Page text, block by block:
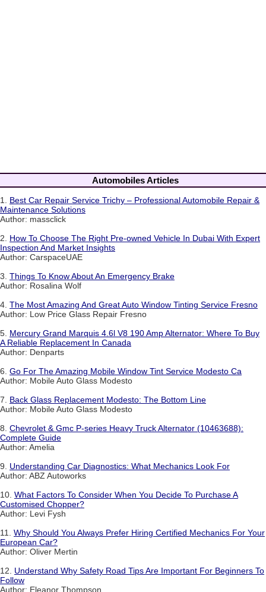
Automobiles Articles
1. Best Car Repair Service Trichy – Professional Automobile Repair &
Maintenance Solutions
Author: massclick
2. How To Choose The Right Pre-owned Vehicle In Dubai With Expert
Inspection And Market Insights
Author: CarspaceUAE
3. Things To Know About An Emergency Brake
Author: Rosalina Wolf
4. The Most Amazing And Great Auto Window Tinting Service Fresno
Author: Low Price Glass Repair Fresno
5. Mercury Grand Marquis 4.6l V8 190 Amp Alternator: Where To Buy
A Reliable Replacement In Canada
Author: Denparts
6. Go For The Amazing Mobile Window Tint Service Modesto Ca
Author: Mobile Auto Glass Modesto
7. Back Glass Replacement Modesto: The Bottom Line
Author: Mobile Auto Glass Modesto
8. Chevrolet & Gmc P-series Heavy Truck Alternator (10463688):
Complete Guide
Author: Amelia
9. Understanding Car Diagnostics: What Mechanics Look For
Author: ABZ Autoworks
10. What Factors To Consider When You Decide To Purchase A
Customised Chopper?
Author: Levi Fysh
11. Why Should You Always Prefer Hiring Certified Mechanics For Your
European Car?
Author: Oliver Mertin
12. Understand Why Safety Road Tips Are Important For Beginners To
Follow
Author: Eleanor Thompson